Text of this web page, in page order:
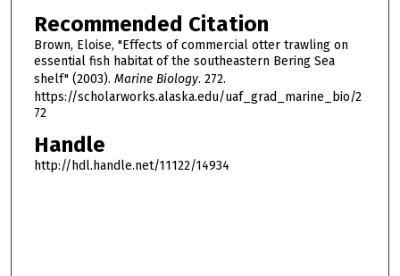
Recommended Citation
Brown, Eloise, "Effects of commercial otter trawling on
essential fish habitat of the southeastern Bering Sea
shelf" (2003). Marine Biology. 272.
https://scholarworks.alaska.edu/uaf_grad_marine_bio/2
72
Handle
http://hdl.handle.net/11122/14934